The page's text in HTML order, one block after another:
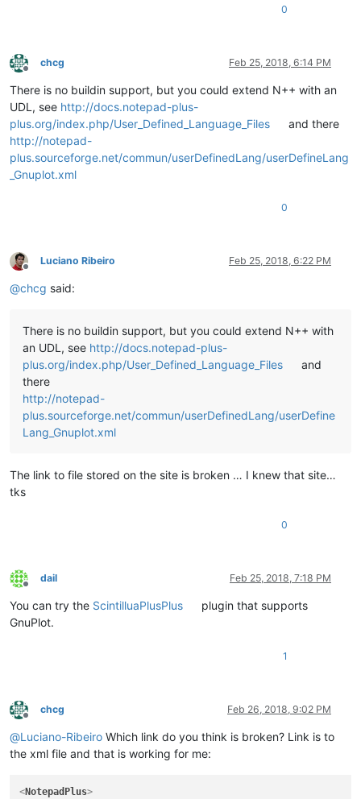
0
Offline
chcg Feb 25, 2018, 6:14 PM
There is no buildin support, but you could extend N++ with an
UDL, see http://docs.notepad-plus-
plus.org/index.php/User_Defined_Language_Files
and there
http://notepad-
plus.sourceforge.net/commun/userDefinedLang/userDefineLang
_Gnuplot.xml
0
Offline
Luciano Ribeiro Feb 25, 2018, 6:22 PM
@chcg said:
There is no buildin support, but you could extend N++ with
an UDL, see http://docs.notepad-plus-
plus.org/index.php/User_Defined_Language_Files
and
there
http://notepad-
plus.sourceforge.net/commun/userDefinedLang/userDefine
Lang_Gnuplot.xml
The link to file stored on the site is broken … I knew that site…
tks
0
Offline
dail Feb 25, 2018, 7:18 PM
You can try the ScintilluaPlusPlus
plugin that supports
GnuPlot.
1
Offline
chcg Feb 26, 2018, 9:02 PM
@Luciano-Ribeiro Which link do you think is broken? Link is to
the xml file and that is working for me:
<NotepadPlus>